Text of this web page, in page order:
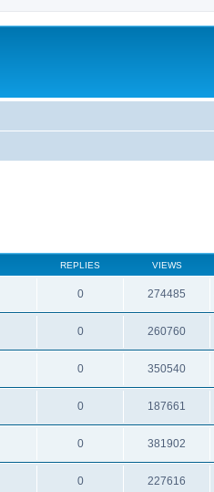
REPLIES VIEWS
0 274485
0 260760
0 350540
0 187661
0 381902
0 227616